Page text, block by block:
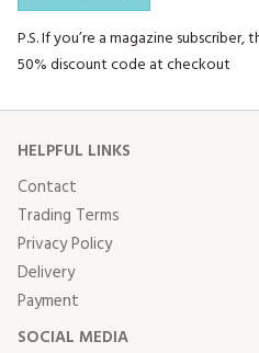
P.S. If you’re a magazine
50% discount code at checkout
HELPFUL LINKS
Contact
Trading Terms
Privacy Policy
Delivery
Payment
SOCIAL MEDIA